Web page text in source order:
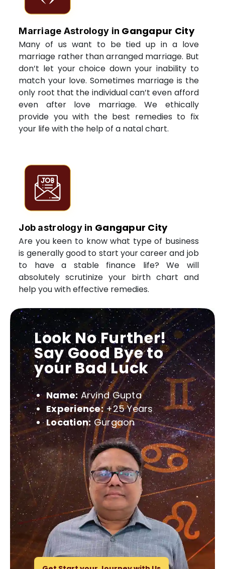
Marriage Astrology in Gangapur City
Many of us want to be tied up in a love
marriage rather than arranged marriage. But
don’t let your choice down your inability to
match your love. Sometimes marriage is the
only root that the individual can’t even afford
even after love marriage. We ethically
provide you with the best remedies to fix
your life with the help of a natal chart.
Job astrology in Gangapur City
Are you keen to know what type of business
is generally good to start your career and job
to have a stable finance life? We will
absolutely scrutinize your birth chart and
help you with effective remedies.
Look No Further!
Say Good Bye to
your Bad Luck
Name: Arvind Gupta
Experience:+25 Years
Location: Gurgaon